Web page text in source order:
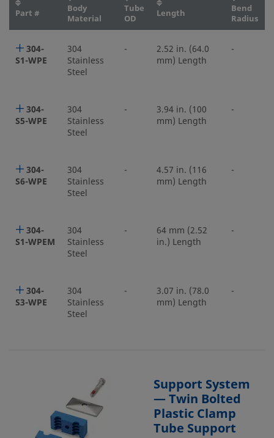
Part #
Body
Material
Tube
OD
Length
Bend
Radius
304-
S1-WPE
304
Stainless
Steel
-
2.52 in. (64.0
mm) Length
-
304-
S5-WPE
304
Stainless
Steel
-
3.94 in. (100
mm) Length
-
304-
S6-WPE
304
Stainless
Steel
-
4.57 in. (116
mm) Length
-
304-
S1-WPEM
304
Stainless
Steel
-
64 mm (2.52
in.) Length
-
304-
S3-WPE
304
Stainless
Steel
-
3.07 in. (78.0
mm) Length
-
Support System
— Twin Bolted
Plastic Clamp
Tube Support